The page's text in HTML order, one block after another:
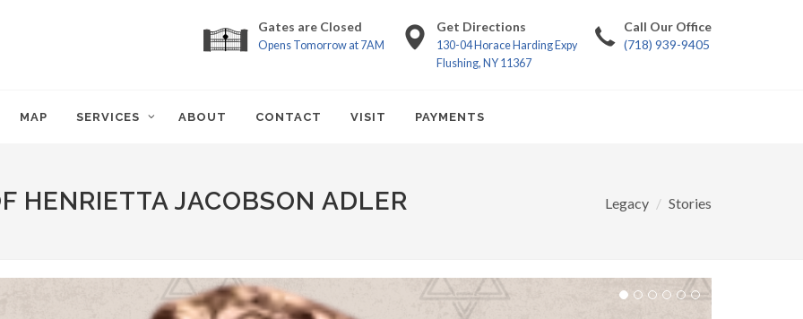
Gates are Closed
Opens Tomorrow at 7AM
Get Directions
130-04 Horace Harding Expy
Flushing, NY 11367
Call Our Office
(718) 939-9405
MAP SERVICES ABOUT CONTACT VISIT PAYMENTS
HENRIETTA JACOBSON ADLER Legacy Stories